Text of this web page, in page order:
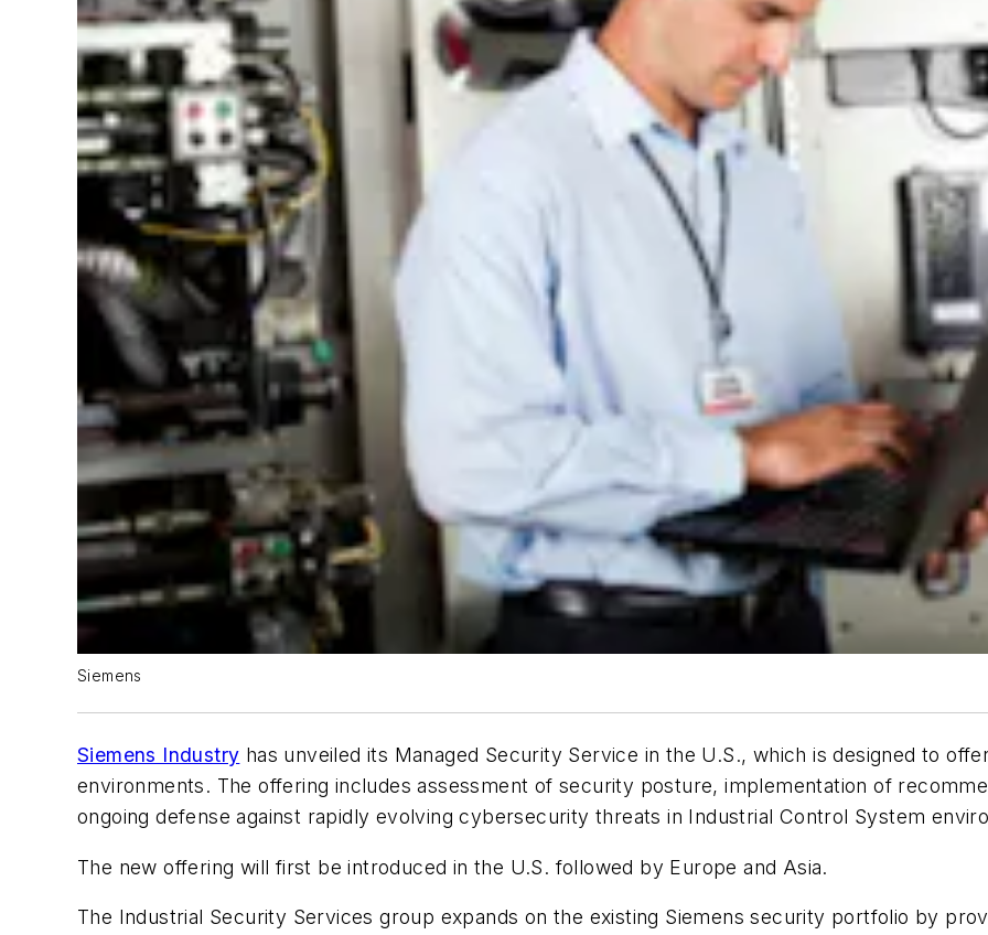
Siemens
Siemens Industry has unveiled its Managed Security Service in the U.S., which is designed to
environments. The offering includes assessment of security posture, implementation of
ongoing defense against rapidly evolving cybersecurity threats in Industrial Control System
The new offering will first be introduced in the U.S. followed by Europe and Asia.
The Industrial Security Services group expands on the existing Siemens security portfolio by